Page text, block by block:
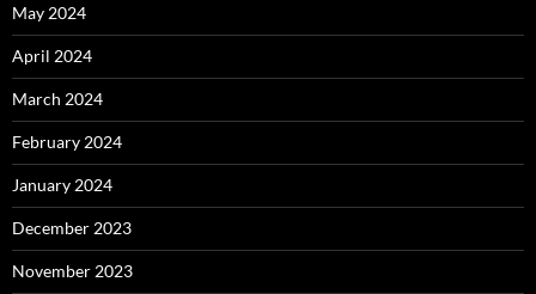
May 2024
April 2024
March 2024
February 2024
January 2024
December 2023
November 2023